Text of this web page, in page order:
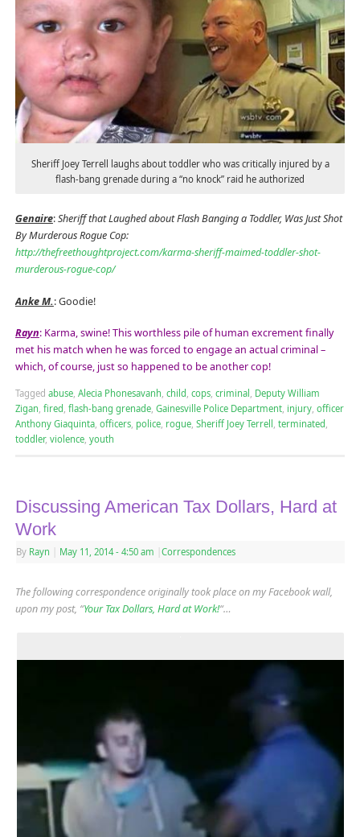
Sheriff Joey Terrell laughs about toddler who was critically injured by a
flash-bang grenade during a “no knock” raid he authorized
Genaire:Sheriff that Laughed about Flash Banging a Toddler, Was Just Shot
By Murderous Rogue Cop:
http://thefreethoughtproject.com/karma-sheriff-maimed-toddler-shot-
murderous-rogue-cop/
Anke M.: Goodie!
Rayn: Karma, swine! This worthless pile of human excrement finally
met his match when he was forced to engage an actual criminal –
which, of course, just so happened to be another cop!
Tagged abuse, Alecia Phonesavanh, child, cops, criminal , Deputy William
Zigan, fired, flash-bang grenade, Gainesville Police Department, injury, officer
Anthony Giaquinta, officers, police, rogue, Sheriff Joey Terrell , terminated,
toddler, violence, youth
Discussing American Tax Dollars, Hard at
Work
By Rayn May 11, 2014 - 4:50 am Correspondences
The following correspondence originally took place on my Facebook wall,
upon my post, “Your Tax Dollars, Hard at Work!“…